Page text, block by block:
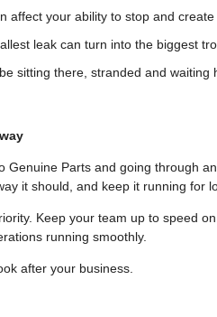
affect your ability to stop and
leak can turn into the biggest
sitting there, stranded and
Genuine Parts and going through
it should, and keep it running for
Keep your team up to speed
running smoothly.
after your business.